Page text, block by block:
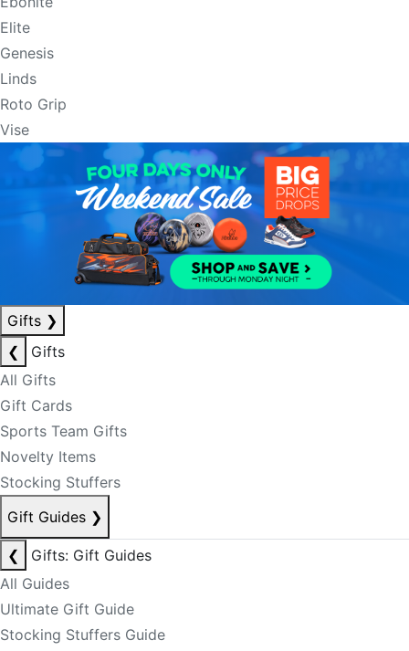
Elite
Genesis
Linds
Roto Grip
Vise
Gifts ❯
❮
Gifts
All Gifts
Gift Cards
Sports Team Gifts
Novelty Items
Stocking Stuffers
Gift Guides ❯
❮
Gifts: Gift Guides
All Guides
Ultimate Gift Guide
Stocking Stuffers Guide